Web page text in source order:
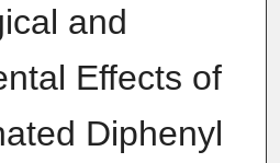
and
Effects of
Diphenyl